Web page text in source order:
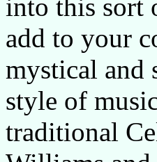
into this sort
add to your
mystical and
style of
traditional